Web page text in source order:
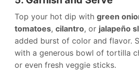
Top your hot dip with green
tomatoes, cilantro, or jalapeño
added burst of color and flavor.
with a generous bowl of tortilla
or even fresh veggie sticks.